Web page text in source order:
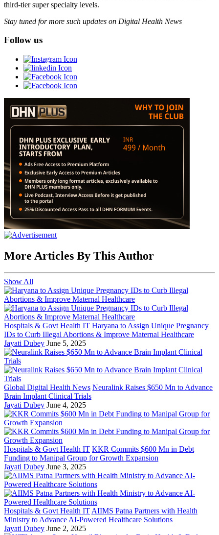
third-tier super specialty levels.
Stay tuned for more such updates on Digital Health News
Follow us
More Articles By This Author
Show All
Hospitals & Govt Health IT Haryana to Assign Unique Pregnancy
IDs to Curb Illegal Abortions & Improve Maternal Healthcare
Jayati Dubey June 5, 2025
Global Digital Health News Neuralink Raises $650 Mn to Advance
Brain Implant Clinical Trials
Jayati Dubey June 4, 2025
Hospitals & Govt Health IT KKR Commits $600 Mn in Debt
Funding to Manipal Group for Growth Expansion
Jayati Dubey June 3, 2025
Hospitals & Govt Health IT AIIMS Patna Partners with Health
Ministry to Advance AI-Powered Healthcare Solutions
Jayati Dubey June 2, 2025